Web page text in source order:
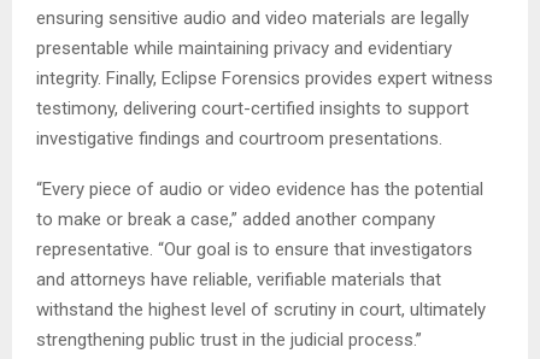
ensuring sensitive audio and video materials are legally
presentable while maintaining privacy and evidentiary
integrity. Finally, Eclipse Forensics provides expert witness
testimony, delivering court-certified insights to support
investigative findings and courtroom presentations.
“Every piece of audio or video evidence has the potential
to make or break a case,” added another company
representative. “Our goal is to ensure that investigators
and attorneys have reliable, verifiable materials that
withstand the highest level of scrutiny in court, ultimately
strengthening public trust in the judicial process.”